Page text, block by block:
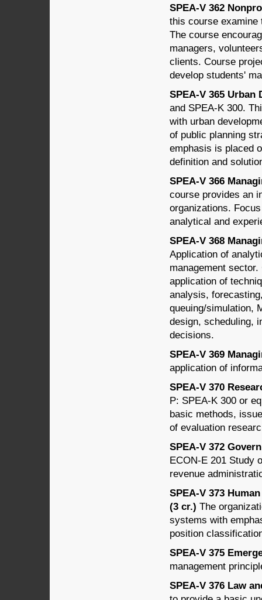
SPEA-V 362
this course examine
The course
managers,
clients. Course
develop students'
SPEA-V 365 Urban
and SPEA-K 300.
with urban
of public planning
emphasis is placed
definition and
SPEA-V 366
course provides an
organizations.
analytical and
SPEA-V 368
Application of
management
application of
analysis,
queuing/simulation,
design, scheduling,
decisions.
SPEA-V 369
application of
SPEA-V 370
P: SPEA-K 300 or
basic methods,
of evaluation
SPEA-V 372
ECON-E 201 Study
revenue
SPEA-V 373
(3 cr.) The
systems with
position
SPEA-V 375
management
SPEA-V 376 Law